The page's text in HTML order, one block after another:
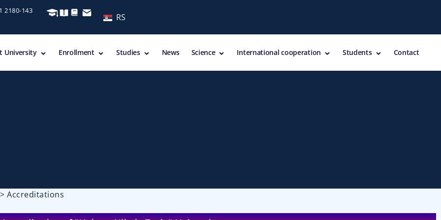
2180-143
RS
University Enrollment Studies News Science International cooperation Students Contact
Accreditations